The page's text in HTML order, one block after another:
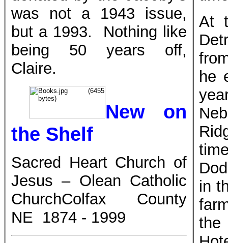
was not a 1943 issue,
but a 1993. Nothing like
being 50 years off,
Claire.
New on
the Shelf
Sacred Heart Church of
Jesus – Olean Catholic
ChurchColfax County
NE 1874 - 1999
At
he
in